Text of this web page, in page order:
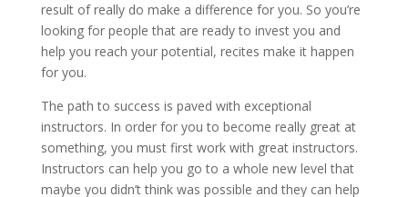
result of really do make a difference for you. So you’re
looking for people that are ready to invest you and
help you reach your potential, recites make it happen
for you.
The path to success is paved with exceptional
instructors. In order for you to become really great at
something, you must first work with great instructors.
Instructors can help you go to a whole new level that
maybe you didn’t think was possible and they can help